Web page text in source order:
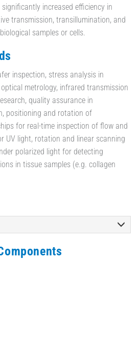
increased efficiency in
transmission, transillumination, and
samples or cells.
inspection, stress analysis in
metrology, infrared transmission
quality assurance in
positioning and rotation of
for real-time inspection of flow and
UV light, rotation and linear scanning
polarized light for detecting
in tissue samples (e.g. collagen